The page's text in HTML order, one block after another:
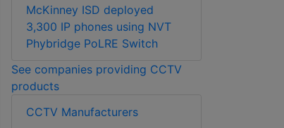
McKinney ISD deployed
3,300 IP phones using NVT
Phybridge PoLRE Switch
See companies providing CCTV
products
CCTV Manufacturers